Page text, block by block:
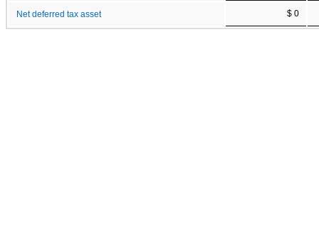
Net deferred tax asset $ 0